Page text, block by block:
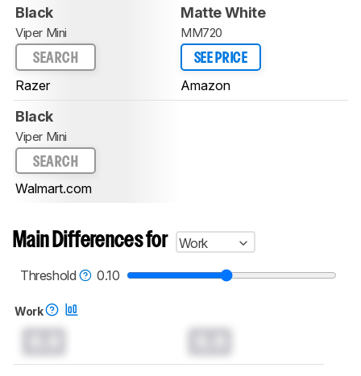
Black
Viper Mini
SEARCH
Razer
Matte White
MM720
SEE PRICE
Amazon
Black
Viper Mini
SEARCH
Walmart.com
Main Differences for
Work
Threshold
0.10
Work